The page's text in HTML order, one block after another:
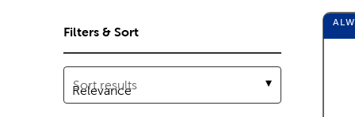
Filters & Sort
Sort results